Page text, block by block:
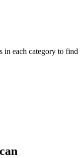
in each category to find